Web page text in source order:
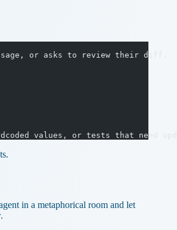
or asks to review their diff.
values, or tests that need
in a metaphorical room and let